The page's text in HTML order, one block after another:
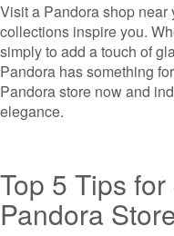
Visit a Pandora shop
collections inspire you.
simply to add a touch of
Pandora has something
Pandora store now and
elegance.
Top 5 Tips
Pandora